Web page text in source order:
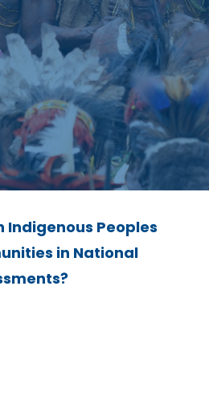
Indigenous Peoples
in National